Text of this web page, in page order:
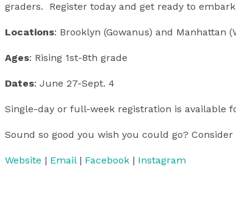
graders. Register today and get ready to
Locations: Brooklyn (Gowanus) and Manhattan
Ages: Rising 1st-8th grade
Dates: June 27-Sept. 4
Single-day or full-week registration is available
Sound so good you wish you could go?
Website | Email| Facebook | Instagram